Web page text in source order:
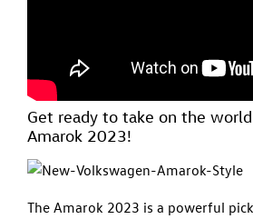
Get ready to take on the
Amarok 2023!
The Amarok 2023 is a powerful